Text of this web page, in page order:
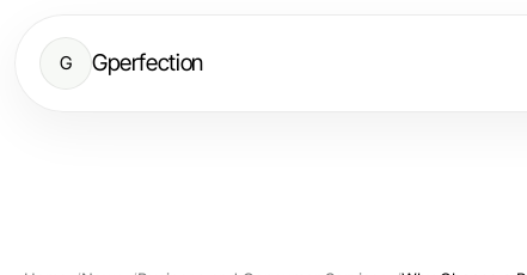
G Gperfection